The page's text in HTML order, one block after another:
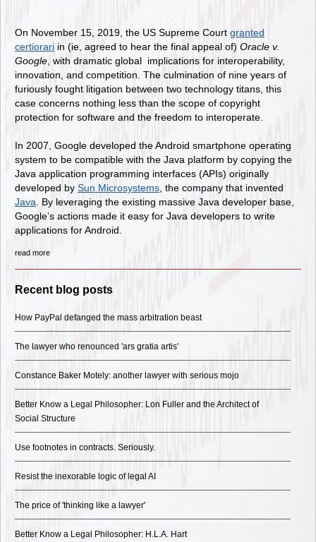
On November 15, 2019, the US Supreme Court granted
certiorari in (ie, agreed to hear the final appeal of) Oracle v.
Google , with dramatic global implications for interoperability,
innovation, and competition. The culmination of nine years of
furiously fought litigation between two technology titans, this
case concerns nothing less than the scope of copyright
protection for software and the freedom to interoperate.
In 2007, Google developed the Android smartphone operating
system to be compatible with the Java platform by copying the
Java application programming interfaces (APIs) originally
developed by Sun Microsystems , the company that invented
Java . By leveraging the existing massive Java developer base,
Google’s actions made it easy for Java developers to write
applications for Android.
read more
Recent blog posts
How PayPal defanged the mass arbitration beast
The lawyer who renounced 'ars gratia artis'
Constance Baker Motely: another lawyer with serious mojo
Better Know a Legal Philosopher: Lon Fuller and the Architect of
Social Structure
Use footnotes in contracts. Seriously.
Resist the inexorable logic of legal AI
The price of 'thinking like a lawyer'
Better Know a Legal Philosopher: H.L.A. Hart